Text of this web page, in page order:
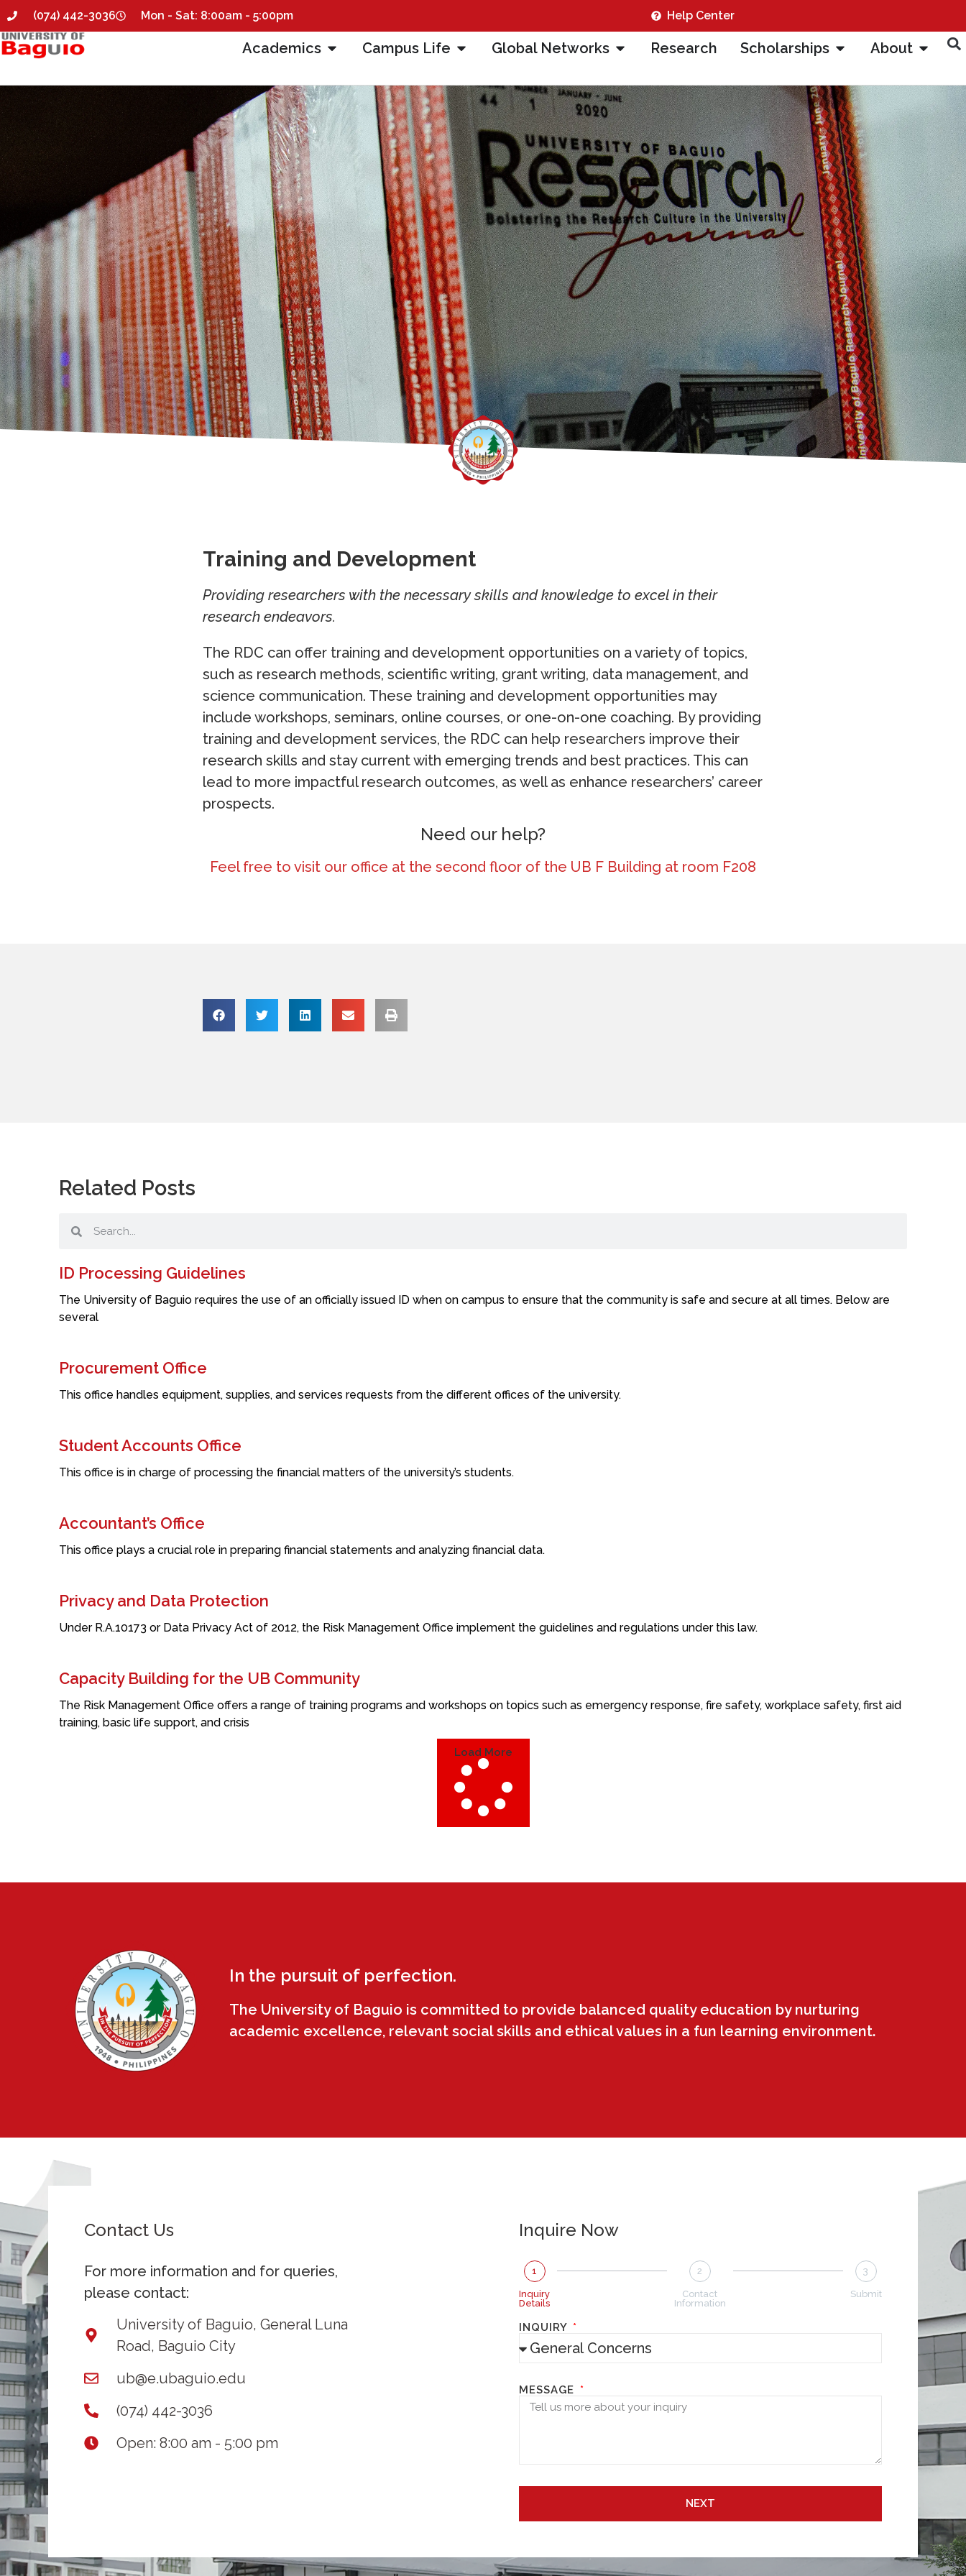
(074) 442-3036 Mon - Sat: 8:00am - 5:00pm Help Center
Academics Campus Life Global Networks Research Scholarships About
Training and Development
Providing researchers with the necessary skills and knowledge to excel in their
research endeavors.
The RDC can offer training and development opportunities on a variety of topics,
such as research methods, scientific writing, grant writing, data management, and
science communication. These training and development opportunities may
include workshops, seminars, online courses, or one-on-one coaching. By providing
training and development services, the RDC can help researchers improve their
research skills and stay current with emerging trends and best practices. This can
lead to more impactful research outcomes, as well as enhance researchers’ career
prospects.
Need our help?
Feel free to visit our office at the second floor of the UB F Building at room F208
Related Posts
ID Processing Guidelines
The University of Baguio requires the use of an officially issued ID when on campus to ensure that the community is safe and secure at all times. Below are
several
Procurement Office
This office handles equipment, supplies, and services requests from the different offices of the university.
Student Accounts Office
This office is in charge of processing the financial matters of the university’s students.
Accountant’s Office
This office plays a crucial role in preparing financial statements and analyzing financial data.
Privacy and Data Protection
Under R.A.10173 or Data Privacy Act of 2012, the Risk Management Office implement the guidelines and regulations under this law.
Capacity Building for the UB Community
The Risk Management Office offers a range of training programs and workshops on topics such as emergency response, fire safety, workplace safety, first aid
training, basic life support, and crisis
Load More
In the pursuit of perfection.
The University of Baguio is committed to provide balanced quality education by nurturing
academic excellence, relevant social skills and ethical values in a fun learning environment.
Contact Us
For more information and for queries,
please contact:
University of Baguio, General Luna
Road, Baguio City
ub@e.ubaguio.edu
(074) 442-3036
Open: 8:00 am - 5:00 pm
Inquire Now
1
Inquiry
Details
2
Contact
Information
3
Submit
INQUIRY
MESSAGE
NEXT